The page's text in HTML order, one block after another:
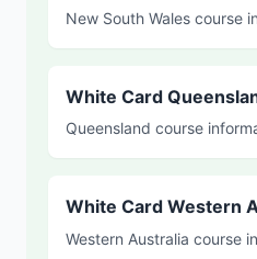
New South Wales course
White Card
Queensland course
White Card Western
Western Australia course